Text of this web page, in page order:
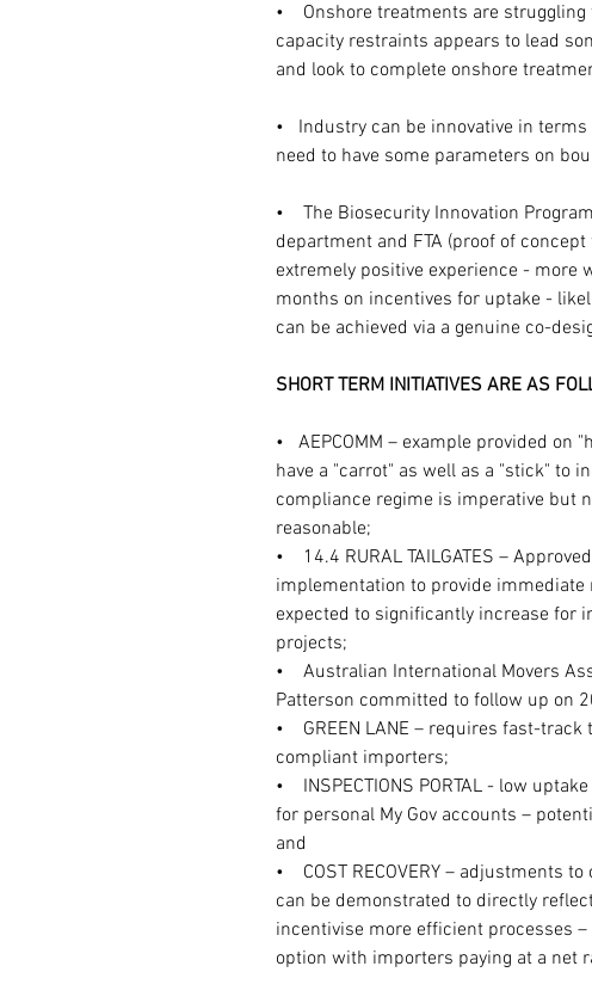
•    Onshore treatments are
capacity restraints appears to lead
and look to complete onshore
•   Industry can be innovative in
need to have some parameters on
•    The Biosecurity Innovation
department and FTA (proof of concept
extremely positive experience - more
months on incentives for uptake -
can be achieved via a genuine co-
SHORT TERM INITIATIVES ARE AS
•   AEPCOMM – example provided on
have a "carrot" as well as a "stick" to
compliance regime is imperative but
reasonable;
•    14.4 RURAL TAILGATES –
implementation to provide
expected to significantly increase for
projects;
•    Australian International Movers
Patterson committed to follow up on
•    GREEN LANE – requires fast-
compliant importers;
•    INSPECTIONS PORTAL - low
for personal My Gov accounts –
and
•    COST RECOVERY – adjustments
can be demonstrated to directly
incentivise more efficient processes
option with importers paying at a net